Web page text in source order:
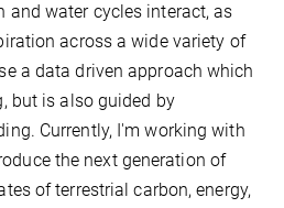
and water cycles interact, as
across a wide variety of
a data driven approach which
but is also guided by
Currently, I'm working with
the next generation of
of terrestrial carbon, energy,